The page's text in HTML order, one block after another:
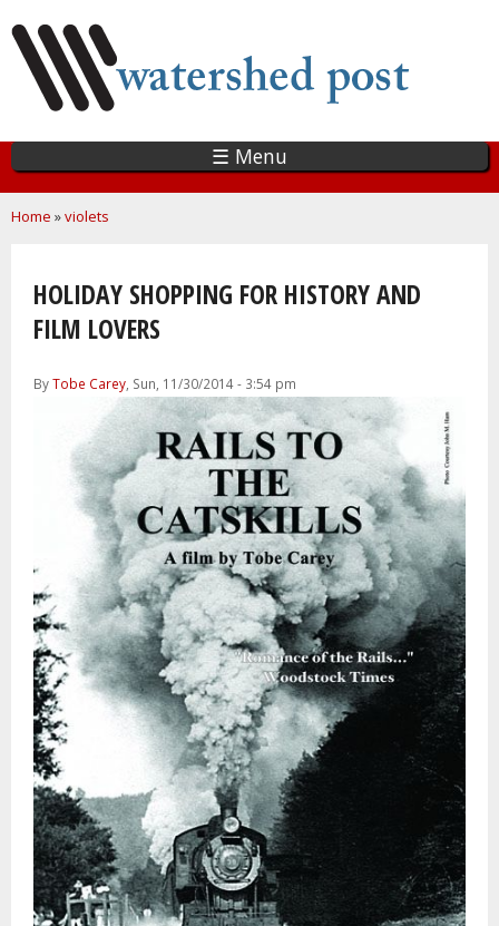
main
content
☰ Menu
You are here
Home »violets
HOLIDAY SHOPPING FOR HISTORY AND
FILM LOVERS
ByTobe Carey, Sun, 11/30/2014 - 3:54 pm